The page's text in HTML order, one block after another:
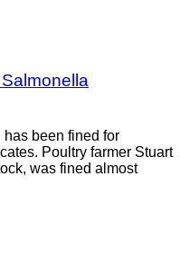
been fined for
Poultry farmer Stuart
was fined almost